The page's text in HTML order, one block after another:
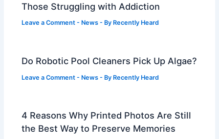
Those Struggling with Addiction
Leave a Comment - News - By Recently Heard
Do Robotic Pool Cleaners Pick Up Algae?
Leave a Comment - News - By Recently Heard
4 Reasons Why Printed Photos Are Still
the Best Way to Preserve Memories